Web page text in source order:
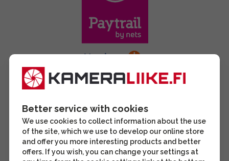
Better service with cookies
We use cookies to collect information about the use
of the site, which we use to develop our online store
and offer you more interesting products and better
offers. If you wish, you can change your settings at